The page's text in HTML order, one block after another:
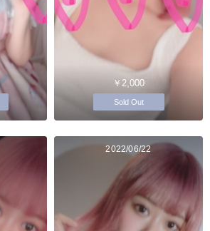
￥2,000
Sold Out
2022/06/22